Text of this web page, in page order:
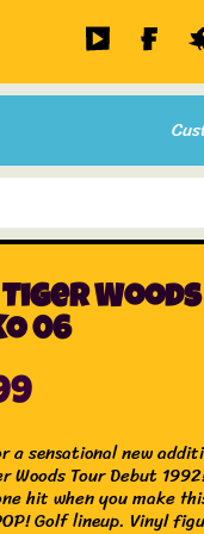
06
a sensational new
Woods Tour Debut
hit when you make
Golf lineup. Vinyl